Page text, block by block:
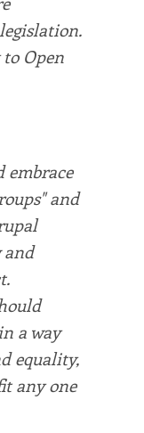
Open
embrace
and
and
a way
equality,
any one